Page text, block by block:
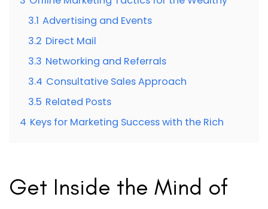
3.1 Advertising and Events
3.2 Direct Mail
3.3 Networking and Referrals
3.4 Consultative Sales Approach
3.5 Related Posts
4 Keys for Marketing Success with the Rich
Get Inside the Mind of